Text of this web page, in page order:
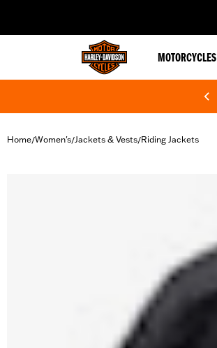
MOTORCYCLES
Home/Women's/Jackets & Vests/Riding Jackets